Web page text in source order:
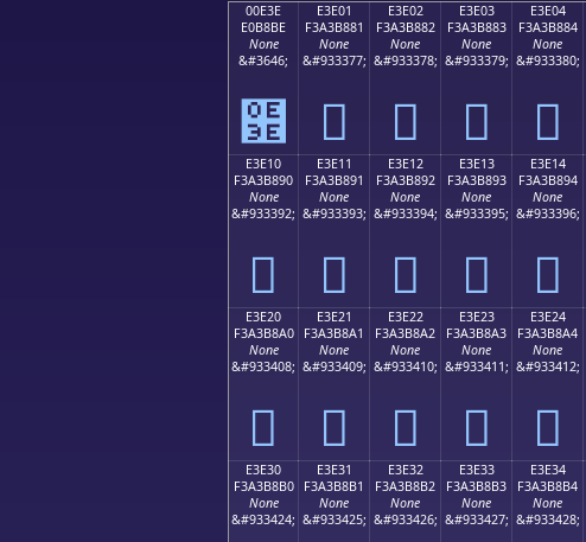
00E3E
E0B8BE
None
&#3646;
฾
E3E01
F3A3B881
None
&#933377;
󣸁
E3E02
F3A3B882
None
&#933378;
󣸂
E3E03
F3A3B883
None
&#933379;
󣸃
E3E04
F3A3B884
None
&#933380;
󣸄
E3E10
F3A3B890
None
&#933392;
󣸐
E3E11
F3A3B891
None
&#933393;
󣸑
E3E12
F3A3B892
None
&#933394;
󣸒
E3E13
F3A3B893
None
&#933395;
󣸓
E3E14
F3A3B894
None
&#933396;
󣸔
E3E20
F3A3B8A0
None
&#933408;
󣸠
E3E21
F3A3B8A1
None
&#933409;
󣸡
E3E22
F3A3B8A2
None
&#933410;
󣸢
E3E23
F3A3B8A3
None
&#933411;
󣸣
E3E24
F3A3B8A4
None
&#933412;
󣸤
E3E30
F3A3B8B0
None
&#933424;
E3E31
F3A3B8B1
None
&#933425;
E3E32
F3A3B8B2
None
&#933426;
E3E33
F3A3B8B3
None
&#933427;
E3E34
F3A3B8B4
None
&#933428;